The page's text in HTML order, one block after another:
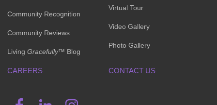
Community Recognition
Community Reviews
Living Gracefully™ Blog
Virtual Tour
Video Gallery
Photo Gallery
CAREERS CONTACT US